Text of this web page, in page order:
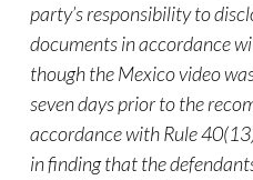
party’s responsibility to
documents in accordance
though the Mexicovideo
seven days prior to the
accordance with Rule
in finding that the